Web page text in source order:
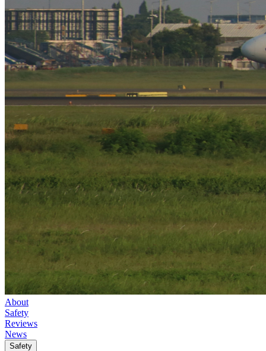
About
Safety
Reviews
News
Safety